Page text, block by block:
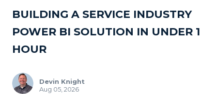
BUILDING A SERVICE INDUSTRY
POWER BI SOLUTION IN UNDER 1
HOUR
Devin Knight
Aug 05, 2026